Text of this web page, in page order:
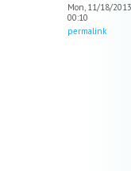
Mon, 11/18/
00:10
permalink